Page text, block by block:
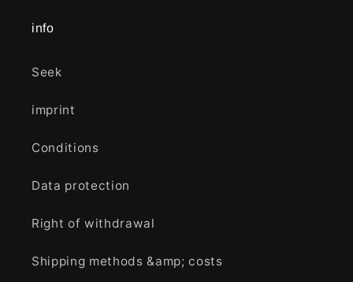
info
Seek
imprint
Conditions
Data protection
Right of withdrawal
Shipping methods &amp; costs